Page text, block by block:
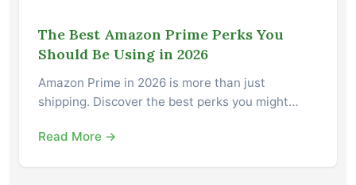
The Best Amazon Prime Perks You
Should Be Using in 2026
Amazon Prime in 2026 is more than just
shipping. Discover the best perks you might…
Read More →